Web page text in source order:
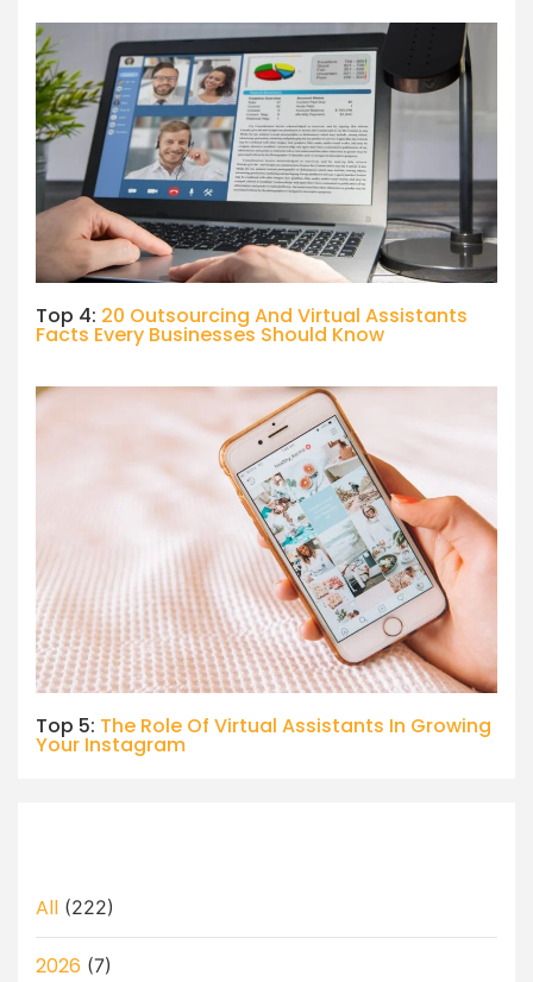
Top 4: 20 Outsourcing And Virtual Assistants
Facts Every Businesses Should Know
Top 5: The Role Of Virtual Assistants In Growing
Your Instagram
All (222)
2026 (7)